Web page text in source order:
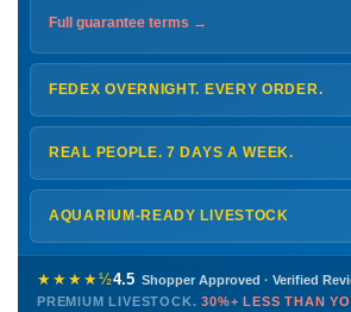
Full guarantee terms →
FEDEX OVERNIGHT. EVERY ORDER.
ShipsMonday – Thursdayfor next-day
FedEx Hold location — typically ready by
Shipping details →
REAL PEOPLE. 7 DAYS A WEEK.
Monday – Friday8 AM – 9 PM
Saturday 12 PM – 4 PM
772-222-3808
PHONE CHAT EMAIL TEXT
AQUARIUM-READY LIVESTOCK
Healthy, stable animals from vetted
before packing, shipped overnight.
this model so we can deliver premium
★★★★½4.5 Shopper Approved · Verified
PREMIUM LIVESTOCK.30%+ LESS THAN